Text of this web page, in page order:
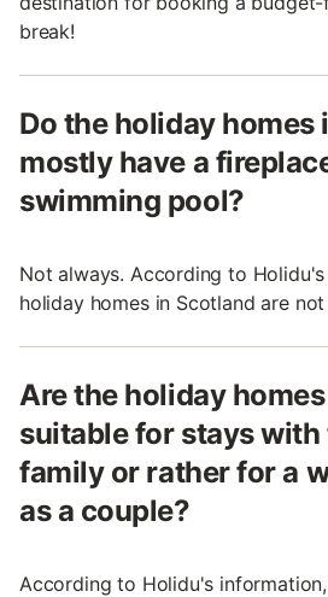
break!
Do the holiday homes
mostly have a
swimming pool?
Not always. According to
holiday homes in Scotland are
Are the holiday
suitable for stays with
family or rather for a
as a couple?
According to Holidu's